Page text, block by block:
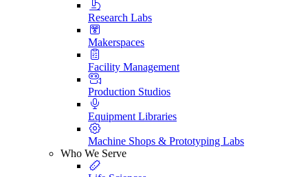
Research Labs
Makerspaces
Facility Management
Production Studios
Equipment Libraries
Machine Shops & Prototyping Labs
Who We Serve